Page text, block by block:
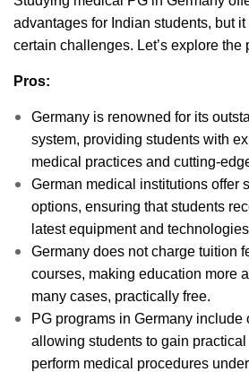
advantages for Indian students, but
certain challenges. Let’s explore the
Pros:
Germany is renowned for its
system, providing students with
medical practices and cutting-
German medical institutions offer
options, ensuring that students
latest equipment and
Germany does not charge tuition
courses, making education more
many cases, practically free.
PG programs in Germany include
allowing students to gain
perform medical procedures